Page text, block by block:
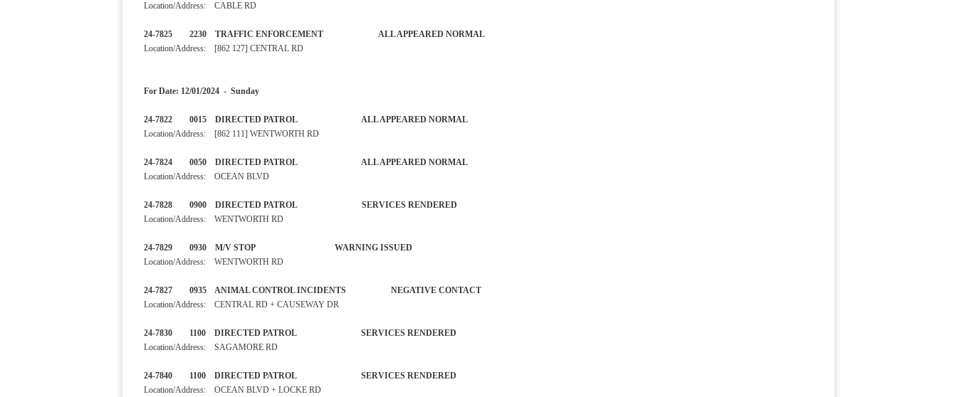
Location/Address: CABLE RD
24-7825 2230 TRAFFIC ENFORCEMENT ALL APPEARED NORMAL
Location/Address: [862 127] CENTRAL RD
For Date: 12/01/2024 - Sunday
24-7822 0015 DIRECTED PATROL ALL APPEARED NORMAL
Location/Address: [862 111] WENTWORTH RD
24-7824 0050 DIRECTED PATROL ALL APPEARED NORMAL
Location/Address: OCEAN BLVD
24-7828 0900 DIRECTED PATROL SERVICES RENDERED
Location/Address: WENTWORTH RD
24-7829 0930 M/V STOP WARNING ISSUED
Location/Address: WENTWORTH RD
24-7827 0935 ANIMAL CONTROL INCIDENTS NEGATIVE CONTACT
Location/Address: CENTRAL RD + CAUSEWAY DR
24-7830 1100 DIRECTED PATROL SERVICES RENDERED
Location/Address: SAGAMORE RD
24-7840 1100 DIRECTED PATROL SERVICES RENDERED
Location/Address: OCEAN BLVD + LOCKE RD